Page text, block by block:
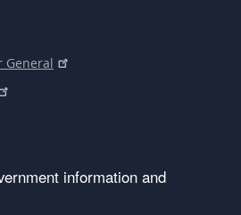
General
information and